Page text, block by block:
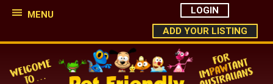
MENU
LOGIN
ADD YOUR LISTING